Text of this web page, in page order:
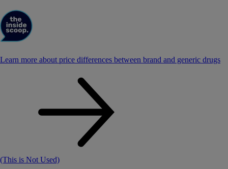
Learn more about price differences between brand and generic drugs
(This is Not Used)